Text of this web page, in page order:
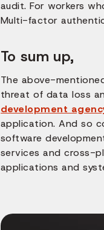
audit. For workers
Multi-factor
To sum up,
The above-
threat of data loss
development
application. And so
software
services and cross-
applications and